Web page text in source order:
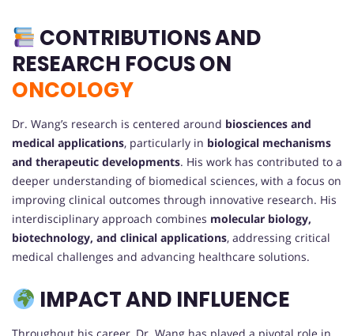
CONTRIBUTIONS AND
RESEARCH FOCUS ON
ONCOLOGY
Dr. Wang’s research is centered around biosciences and
medical applications, particularly in biological mechanisms
and therapeutic developments. His work has contributed to a
deeper understanding of biomedical sciences, with a focus on
improving clinical outcomes through innovative research. His
interdisciplinary approach combines molecular biology,
biotechnology, and clinical applications, addressing critical
medical challenges and advancing healthcare solutions.
IMPACT AND INFLUENCE